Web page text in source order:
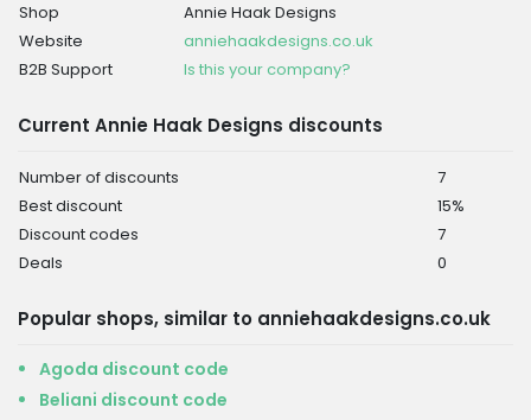
Shop
Annie Haak Designs
Website
anniehaakdesigns.co.uk
B2B Support
Is this your company?
Current Annie Haak Designs discounts
Number of discounts
7
Best discount
15%
Discount codes
7
Deals
0
Popular shops, similar to anniehaakdesigns.co.uk
Agoda discount code
Beliani discount code